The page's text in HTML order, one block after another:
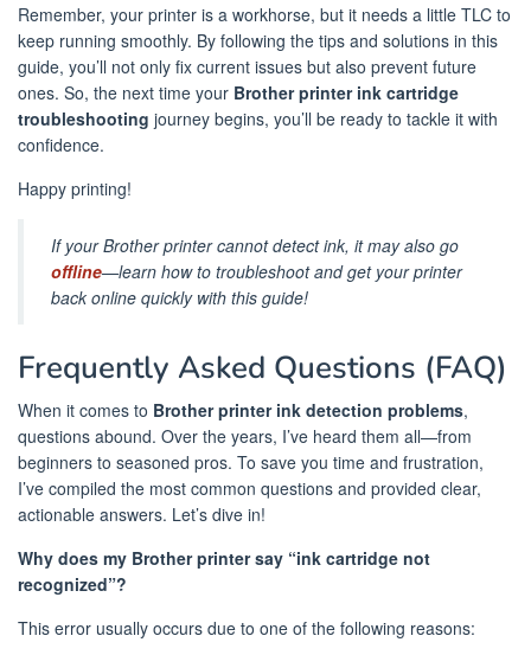
Remember, your printer is a workhorse, but it needs a little TLC to
keep running smoothly. By following the tips and solutions in this
guide, you’ll not only fix current issues but also prevent future
ones. So, the next time your Brother printer ink cartridge
troubleshooting journey begins, you’ll be ready to tackle it with
confidence.
Happy printing!
If your Brother printer cannot detect ink, it may also go
offline—learn how to troubleshoot and get your printer
back online quickly with this guide!
Frequently Asked Questions (FAQ)
When it comes to Brother printer ink detection problems,
questions abound. Over the years, I’ve heard them all—from
beginners to seasoned pros. To save you time and frustration,
I’ve compiled the most common questions and provided clear,
actionable answers. Let’s dive in!
Why does my Brother printer say “ink cartridge not
recognized”?
This error usually occurs due to one of the following reasons: